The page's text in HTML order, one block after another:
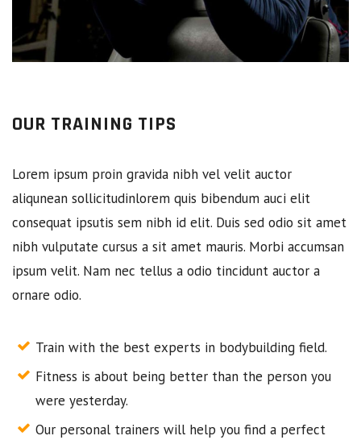
OUR TRAINING TIPS
Lorem ipsum proin gravida nibh vel velit auctor
aliqunean sollicitudinlorem quis bibendum auci elit
consequat ipsutis sem nibh id elit. Duis sed odio sit amet
nibh vulputate cursus a sit amet mauris. Morbi accumsan
ipsum velit. Nam nec tellus a odio tincidunt auctor a
ornare odio.
Train with the best experts in bodybuilding field.
Fitness is about being better than the person you
were yesterday.
Our personal trainers will help you find a perfect